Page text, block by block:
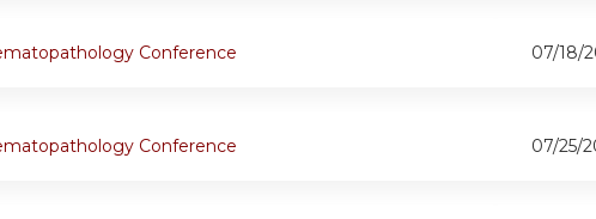
Conference 07/18/
Conference 07/25/